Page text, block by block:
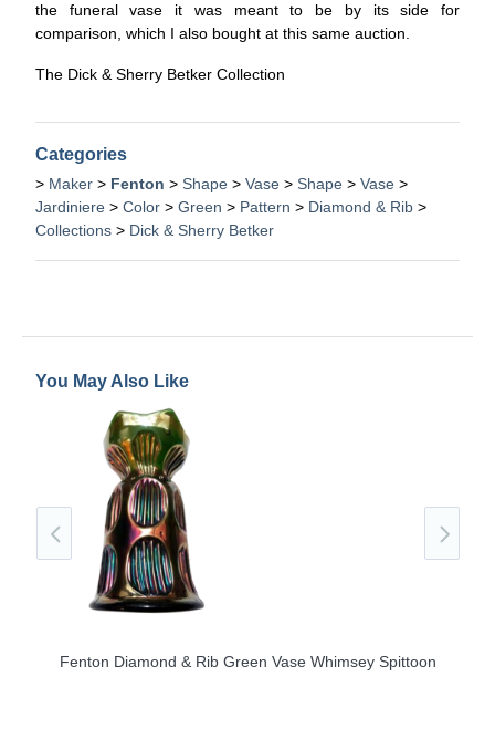
the funeral vase it was meant to be by its side for
comparison, which I also bought at this same auction.
The Dick & Sherry Betker Collection
Categories
> Maker > Fenton > Shape > Vase > Shape > Vase >
Jardiniere > Color > Green > Pattern > Diamond & Rib >
Collections > Dick & Sherry Betker
You May Also Like
Fenton Diamond & Rib Green Vase Whimsey Spittoon